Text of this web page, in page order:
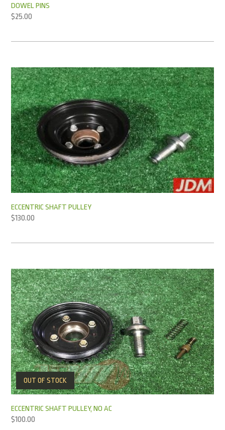
DOWEL PINS
$25.00
ECCENTRIC SHAFT PULLEY
$130.00
OUT OF STOCK
ECCENTRIC SHAFT PULLEY, NO AC
$100.00